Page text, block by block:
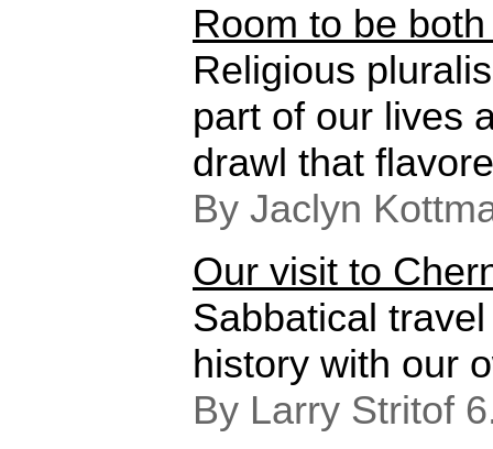
Room to be
Religious
part of our lives
drawl that
By Jaclyn
Our visit to
Sabbatical
history with our
By Larry Stritof